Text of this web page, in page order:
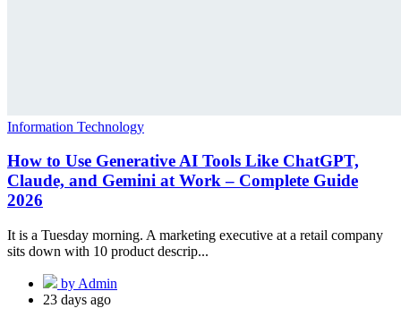
Information Technology
How to Use Generative AI Tools Like ChatGPT,
Claude, and Gemini at Work – Complete Guide
2026
It is a Tuesday morning. A marketing executive at a retail company
sits down with 10 product descrip...
by Admin
23 days ago